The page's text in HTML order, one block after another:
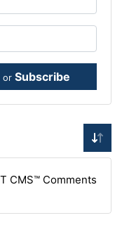
or Subscribe
CMS™ Comments